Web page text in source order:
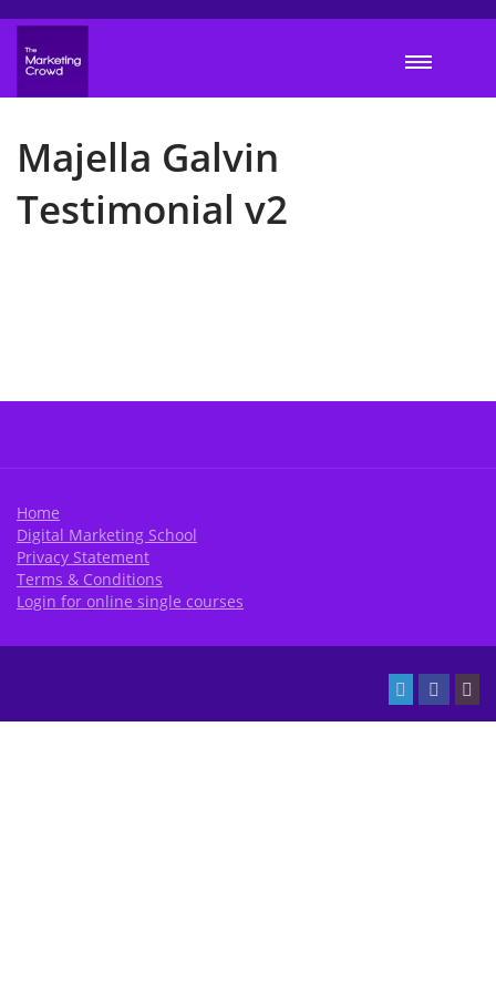
Majella Galvin
Testimonial v2
Home
Digital Marketing School
Privacy Statement
Terms & Conditions
Login for online single courses